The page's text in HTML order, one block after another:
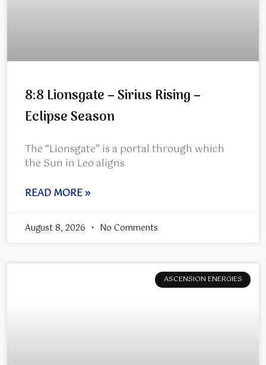
8:8 Lionsgate – Sirius Rising –
Eclipse Season
The “Lionsgate” is a portal through which
the Sun in Leo aligns
READ MORE »
August 8, 2026 No Comments
ASCENSION ENERGIES